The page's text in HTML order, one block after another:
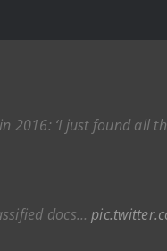
2016: ‘I just found all
docs…